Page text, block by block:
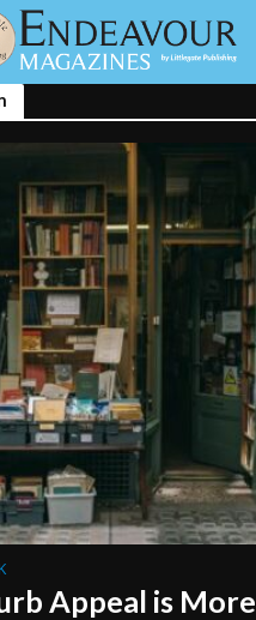
Appeal is More